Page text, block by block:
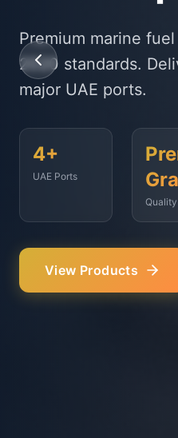
State-of-the-art
timely fuel supply to
Fujairah, Jebel Ali,
<2
Hours
Vessels
Served
Our Services